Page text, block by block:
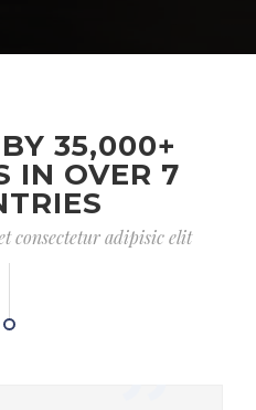
35,000+
IN OVER 7
consectetur adipisic elit